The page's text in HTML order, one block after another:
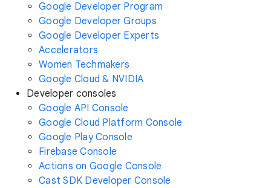
Google Developer Program
Google Developer Groups
Google Developer Experts
Accelerators
Women Techmakers
Google Cloud & NVIDIA
Developer consoles
Google API Console
Google Cloud Platform Console
Google Play Console
Firebase Console
Actions on Google Console
Cast SDK Developer Console